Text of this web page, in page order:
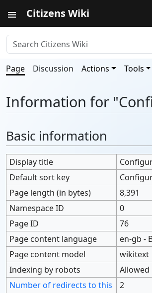
Citizens Wiki
Page Discussion Actions Tools
Information for
Basic information
Display title
Default sort key
Page length (in bytes)
8,391
Namespace ID
0
Page ID
76
Page content language
en-gb -
Page content model
wikitext
Indexing by robots
Allowed
Number of redirects to this
2